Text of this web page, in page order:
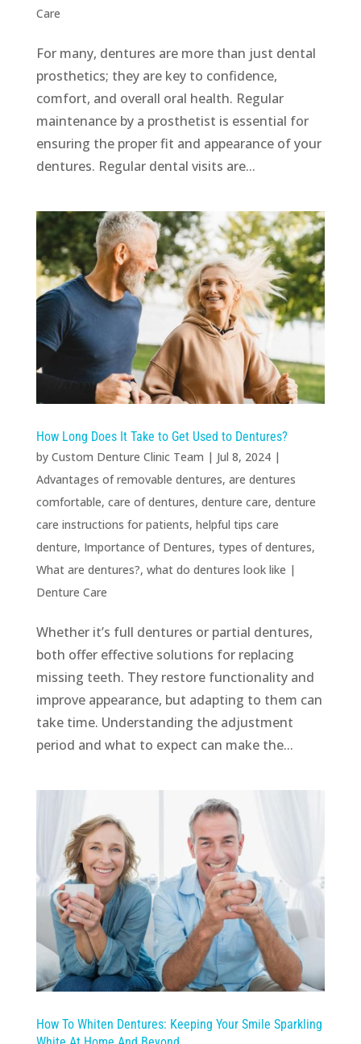
Care
For many, dentures are more than just dental
prosthetics; they are key to confidence,
comfort, and overall oral health. Regular
maintenance by a prosthetist is essential for
ensuring the proper fit and appearance of your
dentures. Regular dental visits are...
How Long Does It Take to Get Used to Dentures?
by Custom Denture Clinic Team | Jul 8, 2024|
Advantages of removable dentures, are dentures
comfortable, care of dentures, denture care, denture
care instructions for patients, helpful tips care
denture, Importance of Dentures, types of dentures,
What are dentures?, what do dentures look like |
Denture Care
Whether it’s full dentures or partial dentures,
both offer effective solutions for replacing
missing teeth. They restore functionality and
improve appearance, but adapting to them can
take time. Understanding the adjustment
period and what to expect can make the...
How To Whiten Dentures: Keeping Your Smile Sparkling